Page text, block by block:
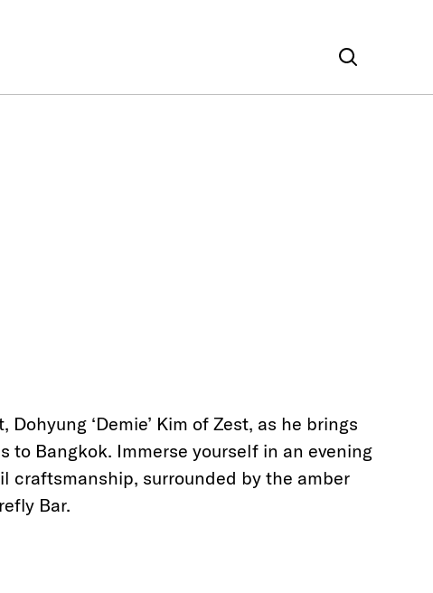
‘Demie’ Kim of Zest, as he brings
Bangkok. Immerse yourself in an evening
craftsmanship, surrounded by the amber
Bar.